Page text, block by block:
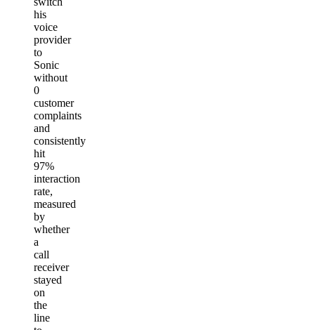
his
voice
provider
to
Sonic
without
0
customer
complaints
and
consistently
hit
97%
interaction
rate,
measured
by
whether
a
call
receiver
stayed
on
the
line